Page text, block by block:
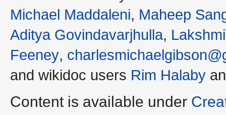
Michael Maddaleni, Maheep
Aditya Govindavarjhulla,
Feeney,
and wikidoc users Rim Halaby
Content is available under